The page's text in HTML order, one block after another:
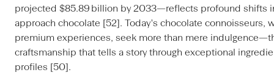
projected $85.89 billion by 2033—reflects profound shifts
approach chocolate [52]. Today's chocolate connoisseurs,
premium experiences, seek more than mere
craftsmanship that tells a story through exceptional
profiles [50].